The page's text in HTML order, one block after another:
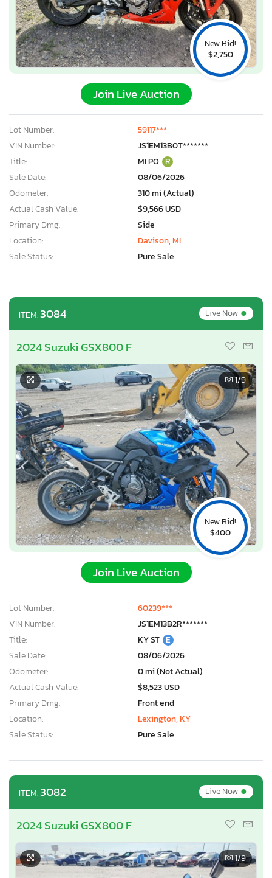
New Bid!
$2,750
Join Live Auction
Lot Number:
59117***
VIN Number:
JS1EM13B0T*******
Title:
MI PO R
Sale Date:
08/06/2026
Odometer:
310 mi (Actual)
Actual Cash Value:
$9,566 USD
Primary Dmg:
Side
Location:
Davison, MI
Sale Status:
Pure Sale
ITEM:3084 Live Now•
2024 Suzuki GSX800 F
New Bid!
$400
1/9
Join Live Auction
Lot Number:
60239***
VIN Number:
JS1EM13B2R*******
Title:
KY ST E
Sale Date:
08/06/2026
Odometer:
0 mi (Not Actual)
Actual Cash Value:
$8,523 USD
Primary Dmg:
Front end
Location:
Lexington, KY
Sale Status:
Pure Sale
ITEM:3082 Live Now•
2024 Suzuki GSX800 F
1/9